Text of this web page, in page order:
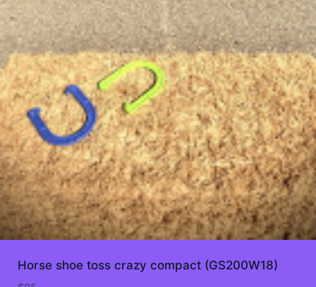
Horse shoe toss crazy compact (GS200W18)